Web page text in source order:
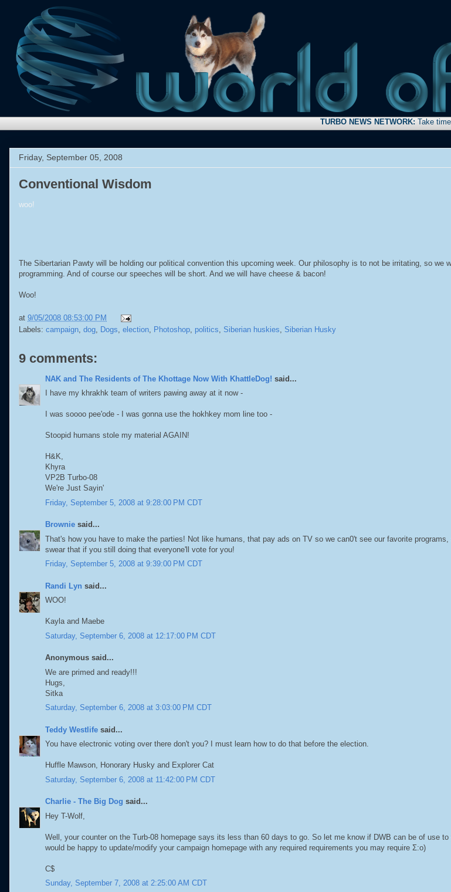
TURBO NEWS NETWORK:Take time to
Friday, September 05, 2008
Conventional Wisdom
woo!
The Sibertarian Pawty will be holding our political convention this upcoming week. Our philosophy is to not be irritating, so we
programming. And of course our speeches will be short. And we will have cheese & bacon!
Woo!
at 9/05/2008 08:53:00 PM
Labels: campaign dog Dogs election Photoshop politics Siberian huskies Siberian Husky
9 comments:
NAK and The Residents of The Khottage Now With KhattleDog! said...
I have my khrakhk team of writers pawing away at it now -
I was soooo pee'ode - I was gonna use the hokhkey mom line too -
Stoopid humans stole my material AGAIN!
H&K,
Khyra
VP2B Turbo-08
We're Just Sayin'
Friday, September 5, 2008 at 9:28:00 PM CDT
Brownie said...
That's how you have to make the parties! Not like humans, that pay ads on TV so we can0't see our favorite
swear that if you still doing that everyone'll vote for you!
Friday, September 5, 2008 at 9:39:00 PM CDT
Randi Lyn said...
WOO!
Kayla and Maebe
Saturday, September 6, 2008 at 12:17:00 PM CDT
Anonymous said...
We are primed and ready!!!
Hugs,
Sitka
Saturday, September 6, 2008 at 3:03:00 PM CDT
Teddy Westlife said...
You have electronic voting over there don't you? I must learn how to do that before the election.
Huffle Mawson, Honorary Husky and Explorer Cat
Saturday, September 6, 2008 at 11:42:00 PM CDT
Charlie - The Big Dog said...
Hey T-Wolf,
Well, your counter on the Turb-08 homepage says its less than 60 days to go. So let me know if DWB can be of use
would be happy to update/modify your campaign homepage with any required requirements you may require Σ:o)
C$
Sunday, September 7, 2008 at 2:25:00 AM CDT